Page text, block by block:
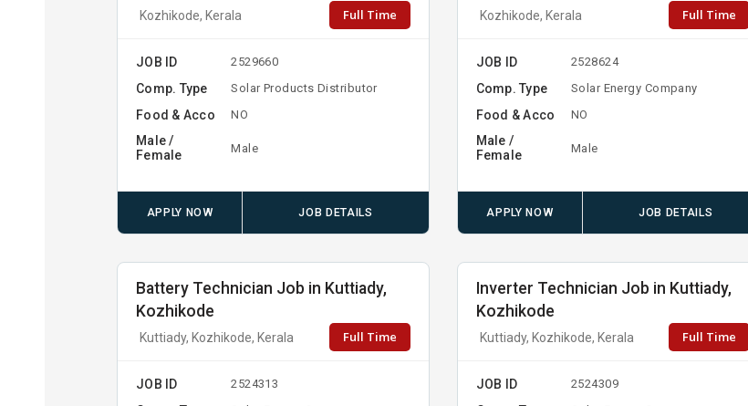
Kozhikode, Kerala Full Time
JOB ID 2529660
Comp. Type Solar Products Distributor
Food & Acco NO
Male /
Female
Male
APPLY NOW JOB DETAILS
Kozhikode, Kerala Full Time
JOB ID 2528624
Comp. Type Solar Energy Company
Food & Acco NO
Male /
Female
Male
APPLY NOW JOB DETAILS
Battery Technician Job in Kuttiady,
Kozhikode
Kuttiady, Kozhikode, Kerala Full Time
JOB ID 2524313
Inverter Technician Job in Kuttiady,
Kozhikode
Kuttiady, Kozhikode, Kerala Full Time
JOB ID 2524309